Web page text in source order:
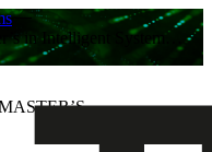
in Intelligent System…